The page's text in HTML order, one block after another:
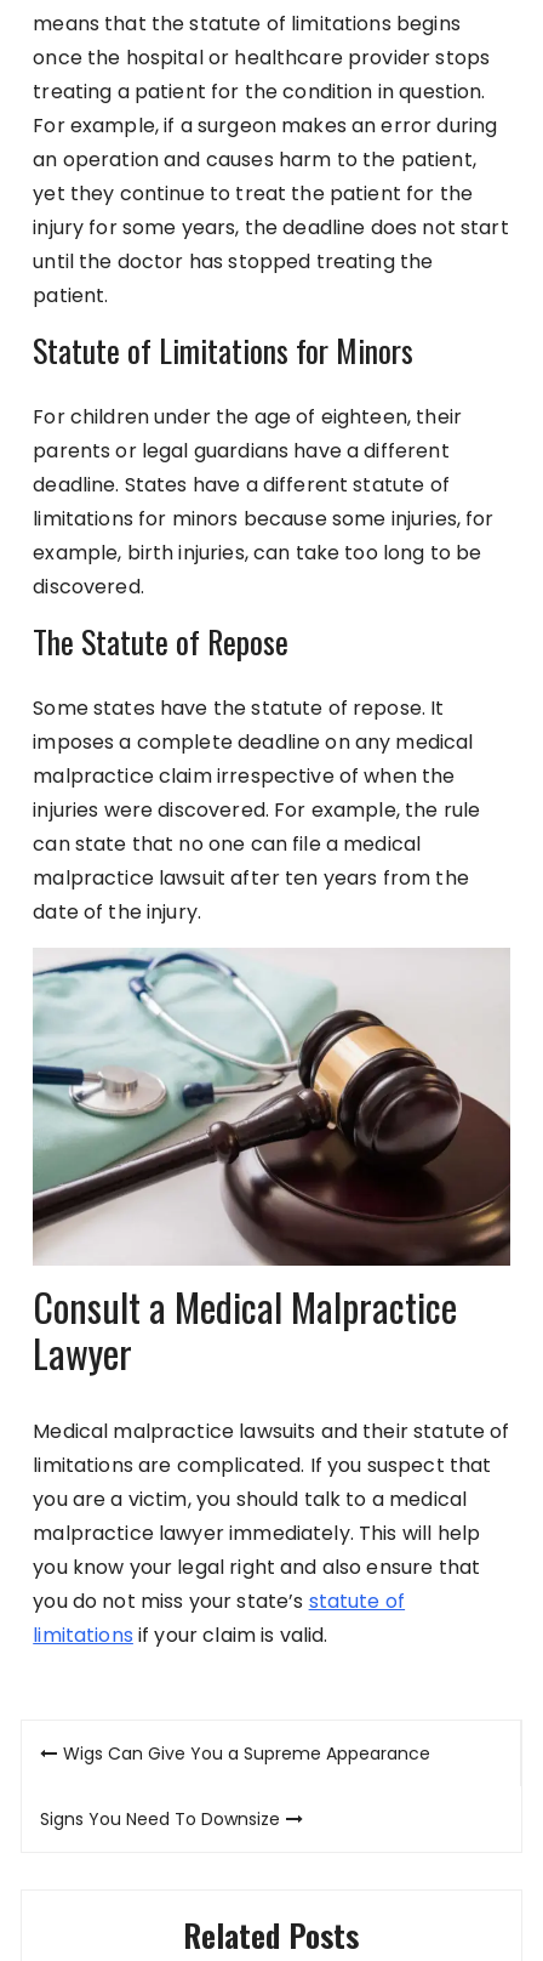
means that the statute of limitations begins
once the hospital or healthcare provider stops
treating a patient for the condition in question.
For example, if a surgeon makes an error during
an operation and causes harm to the patient,
yet they continue to treat the patient for the
injury for some years, the deadline does not start
until the doctor has stopped treating the
patient.
Statute of Limitations for Minors
For children under the age of eighteen, their
parents or legal guardians have a different
deadline. States have a different statute of
limitations for minors because some injuries, for
example, birth injuries, can take too long to be
discovered.
The Statute of Repose
Some states have the statute of repose. It
imposes a complete deadline on any medical
malpractice claim irrespective of when the
injuries were discovered. For example, the rule
can state that no one can file a medical
malpractice lawsuit after ten years from the
date of the injury.
Consult a Medical Malpractice
Lawyer
Medical malpractice lawsuits and their statute of
limitations are complicated. If you suspect that
you are a victim, you should talk to a medical
malpractice lawyer immediately. This will help
you know your legal right and also ensure that
you do not miss your state’s statute of
limitations if your claim is valid.
PostWigs Can Give You a Supreme Appearance
Signs You Need To Downsize
Related Posts